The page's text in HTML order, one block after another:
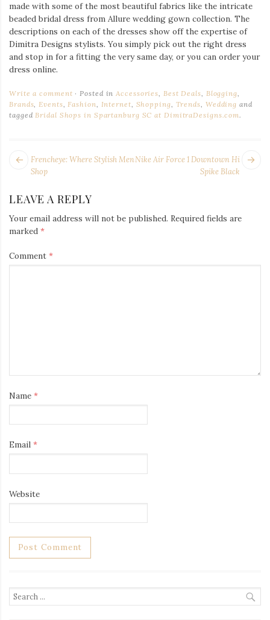
made with some of the most beautiful fabrics like the intricate
beaded bridal dress from Allure wedding gown collection. The
descriptions on each of the dresses show off the expertise of
Dimitra Designs stylists. You simply pick out the right dress
and stop in for a fitting the very same day, or you can order your
dress online.
Write a comment Posted inAccessories, Best Deals, Blogging,
Brands,Events,Fashion, Internet, Shopping, Trends, Wedding and
taggedBridal Shops in Spartanburg SC at DimitraDesigns.com.
POST
NAVIGATION
Nike Air Force 1 Downtown Hi
Spike Black
Next
Frencheye: Where Stylish Men
Shop
LEAVE A REPLY
Your email address will not be published. Required fields are
marked *
Comment *
Name *
Email *
Website
Search
for: